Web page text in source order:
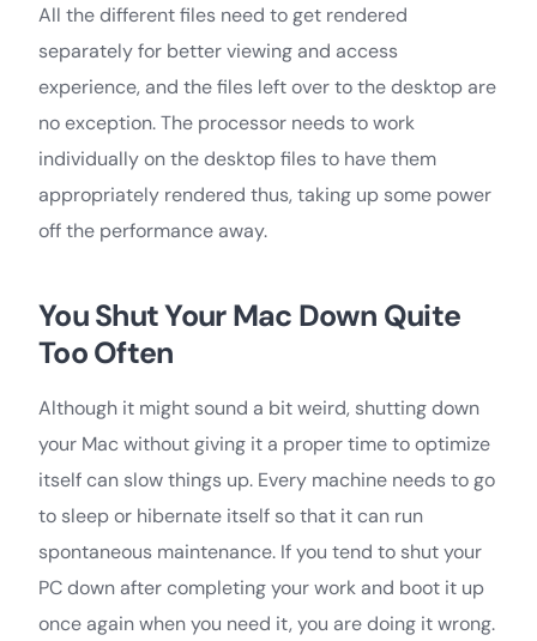
All the different files need to get rendered
separately for better viewing and access
experience, and the files left over to the desktop are
no exception. The processor needs to work
individually on the desktop files to have them
appropriately rendered thus, taking up some power
off the performance away.
You Shut Your Mac Down Quite
Too Often
Although it might sound a bit weird, shutting down
your Mac without giving it a proper time to optimize
itself can slow things up. Every machine needs to go
to sleep or hibernate itself so that it can run
spontaneous maintenance. If you tend to shut your
PC down after completing your work and boot it up
once again when you need it, you are doing it wrong.